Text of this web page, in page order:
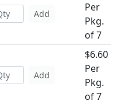
Add
Per
Pkg.
of 7
Add
$6.60
Per
Pkg.
of 7